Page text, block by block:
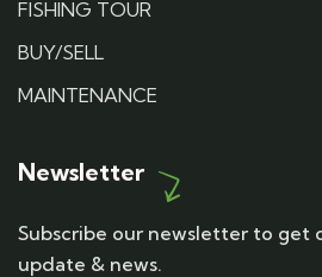
FISHING TOUR
BUY/SELL
MAINTENANCE
Newsletter
Subscribe our newsletter to get
update & news.